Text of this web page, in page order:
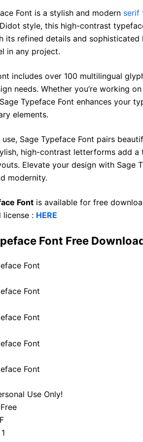
Font is a stylish and modern serif
style, this high-contrast
its refined details and
in any project.
includes over 100 multilingual
needs. Whether you’re working
Typeface Font enhances your
elements.
use, Sage Typeface Font pairs
high-contrast letterforms add
Elevate your design with Sage
modernity.
Font is available for free
license : HERE
Font Free
Use Only!
Free
1